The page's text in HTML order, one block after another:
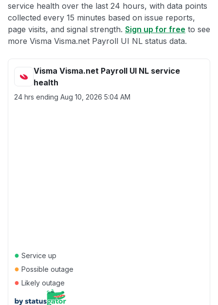
service health over the last 24 hours, with data points
collected every 15 minutes based on issue reports,
page visits, and signal strength. Sign up for free to see
more Visma Visma.net Payroll UI NL status data.
Visma Visma.net Payroll UI NL service
health
24 hrs ending Aug 10, 2026 5:04 AM
● Service up
● Possible outage
● Likely outage